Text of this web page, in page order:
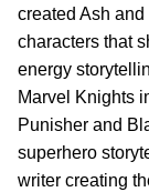
created Ash
characters that
energy
Marvel Knights
Punisher and
superhero
writer creating